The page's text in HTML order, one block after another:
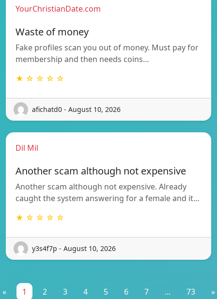
YourChristianDate.com
Waste of money
Fake profiles scan you out of money. Must pay for
membership and then needs coins…
★ ☆ ☆ ☆ ☆
afichatd0 - August 10, 2026
Dil Mil
Another scam although not expensive
Another scam although not expensive. Already
caught the system answering for a female and it…
★ ☆ ☆ ☆ ☆
y3s4f7p - August 10, 2026
« 1 2 3 4 5 6 7 ... 73 »